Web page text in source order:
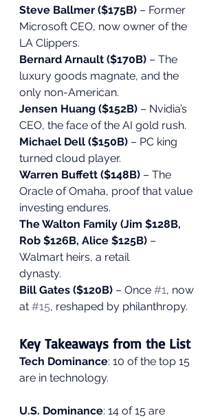
Steve Ballmer ($175B) – Former
Microsoft CEO, now owner of the
LA Clippers.
Bernard Arnault ($170B) – The
luxury goods magnate, and the
only non-American.
Jensen Huang ($152B) – Nvidia’s
CEO, the face of the AI gold rush.
Michael Dell ($150B) – PC king
turned cloud player.
Warren Buffett ($148B) – The
Oracle of Omaha, proof that value
investing endures.
The Walton Family (Jim $128B,
Rob $126B, Alice $125B) –
Walmart heirs, a retail
dynasty.
Bill Gates ($120B) – Once #1, now
at #15, reshaped by philanthropy.
Key Takeaways from the List
Tech Dominance: 10 of the top 15
are in technology.
U.S. Dominance: 14 of 15 are